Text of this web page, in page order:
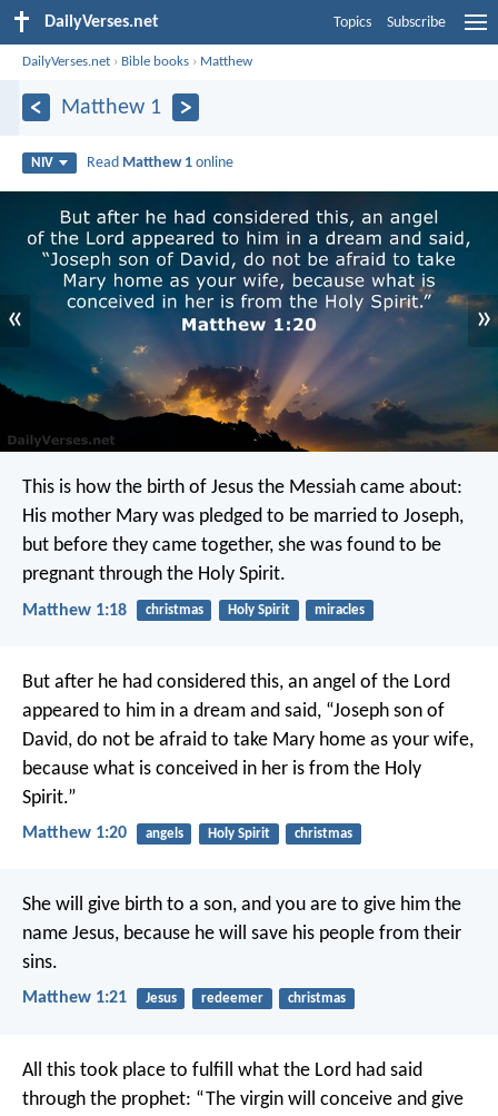
DailyVerses.net Topics Subscribe
DailyVerses.net › Bible books › Matthew
Matthew 1
NIV Read Matthew 1 online
« »
This is how the birth of Jesus the Messiah came about:
His mother Mary was pledged to be married to Joseph,
but before they came together, she was found to be
pregnant through the Holy Spirit.
Matthew 1:18 christmas Holy Spirit miracles
But after he had considered this, an angel of the Lord
appeared to him in a dream and said, “Joseph son of
David, do not be afraid to take Mary home as your wife,
because what is conceived in her is from the Holy
Spirit.”
Matthew 1:20 angels Holy Spirit christmas
She will give birth to a son, and you are to give him the
name Jesus, because he will save his people from their
sins.
Matthew 1:21 Jesus redeemer christmas
All this took place to fulfill what the Lord had said
through the prophet: “The virgin will conceive and give